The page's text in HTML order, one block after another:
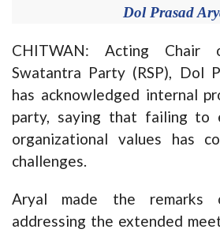
Dol Prasad
CHITWAN: Acting Chair
Swatantra Party (RSP), Dol
has acknowledged internal
party, saying that failing to
organizational values has
challenges.
Aryal made the remarks
addressing the extended